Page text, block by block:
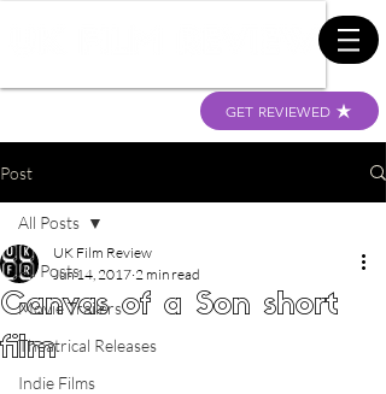
GET REVIEWED
Post
All Posts
Movie Trailers
Theatrical Releases
Indie Films
All Posts
Canvas of a Son short
film
UK Film Review
Jun 14, 2017 2 min read